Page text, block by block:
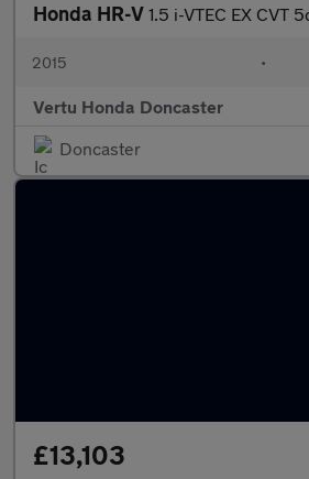
Honda HR-V 1.5 i-VTEC EX CVT
2015 •
Vertu Honda Doncaster
Doncaster
£13,103